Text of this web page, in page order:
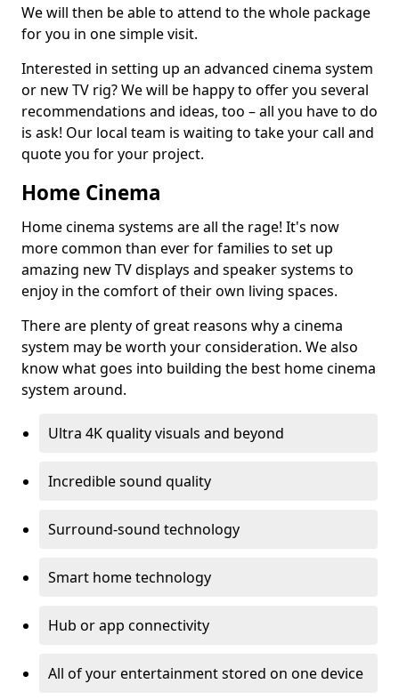
We will then be able to attend to the whole package
for you in one simple visit.
Interested in setting up an advanced cinema system
or new TV rig? We will be happy to offer you several
recommendations and ideas, too – all you have to do
is ask! Our local team is waiting to take your call and
quote you for your project.
Home Cinema
Home cinema systems are all the rage! It's now
more common than ever for families to set up
amazing new TV displays and speaker systems to
enjoy in the comfort of their own living spaces.
There are plenty of great reasons why a cinema
system may be worth your consideration. We also
know what goes into building the best home cinema
system around.
Ultra 4K quality visuals and beyond
Incredible sound quality
Surround-sound technology
Smart home technology
Hub or app connectivity
All of your entertainment stored on one device